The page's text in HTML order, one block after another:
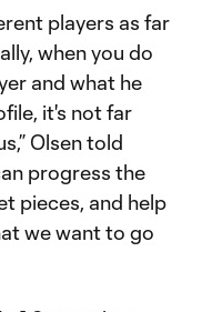
players as far
when you do
and what he
it's not far
Olsen told
progress the
pieces, and help
we want to go